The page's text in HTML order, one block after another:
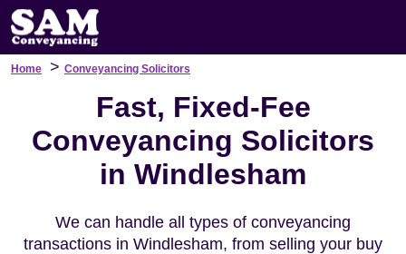
Home > Conveyancing Solicitors
Fast, Fixed-Fee
Conveyancing Solicitors
in Windlesham
We can handle all types of conveyancing
transactions in Windlesham, from selling your buy